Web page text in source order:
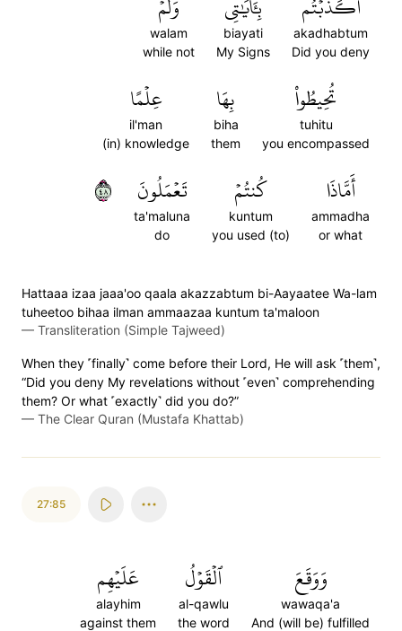
akadhabtum
Did you deny
biayati
My Signs
walam
while not
تُحِيطُواْ
tuhitu
you encompassed
بِهَا
biha
them
عِلۡمًا
il'man
(in) knowledge
أَمَّاذَا
ammadha
or what
كُنتُمۡ
kuntum
you used (to)
تَعۡمَلُونَ
ta'maluna
do
٨٤
Hattaaa izaa jaaa'oo qaala akazzabtum bi-Aayaatee Wa-lam
tuheetoo bihaa ilman ammaazaa kuntum ta'maloon
— Transliteration (Simple Tajweed)
When they ˹finally˺ come before their Lord, He will ask ˹them˺,
“Did you deny My revelations without ˹even˺ comprehending
them? Or what ˹exactly˺ did you do?”
— The Clear Quran (Mustafa Khattab)
27:85
وَوَقَعَ
wawaqa'a
And (will be) fulfilled
ٱلۡقَوۡلُ
al-qawlu
the word
عَلَيۡهِم
alayhim
against them